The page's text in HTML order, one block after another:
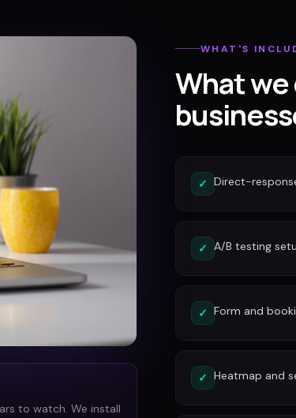
to watch. We install
WHAT'S
What
✓ Direct-
✓ A/B testing
✓ Form and
✓ Heatmap and